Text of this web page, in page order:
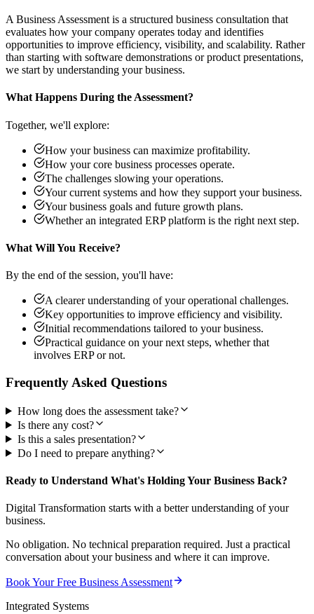
A Business Assessment is a structured business consultation that
evaluates how your company operates today and identifies
opportunities to improve efficiency, visibility, and scalability. Rather
than starting with software demonstrations or product presentations,
we start by understanding your business.
What Happens During the Assessment?
Together, we'll explore:
How your business can maximize profitability.
How your core business processes operate.
The challenges slowing your operations.
Your current systems and how they support your business.
Your business goals and future growth plans.
Whether an integrated ERP platform is the right next step.
What Will You Receive?
By the end of the session, you'll have:
A clearer understanding of your operational challenges.
Key opportunities to improve efficiency and visibility.
Initial recommendations tailored to your business.
Practical guidance on your next steps, whether that
involves ERP or not.
Frequently Asked Questions
How long does the assessment take?
Is there any cost?
Is this a sales presentation?
Do I need to prepare anything?
Ready to Understand What's Holding Your Business Back?
Digital Transformation starts with a better understanding of your
business.
No obligation. No technical preparation required. Just a practical
conversation about your business and where it can improve.
Book Your Free Business Assessment
Integrated Systems